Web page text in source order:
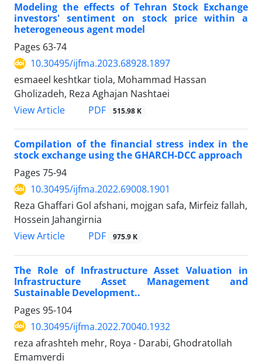
Modeling the effects of Tehran Stock Exchange
investors' sentiment on stock price within a
heterogeneous agent model
Pages 63-74
10.30495/ijfma.2023.68928.1897
esmaeel keshtkar tiola, Mohammad Hassan
Gholizadeh, Reza Aghajan Nashtaei
View Article
PDF 515.98 K
Compilation of the financial stress index in the
stock exchange using the GHARCH-DCC approach
Pages 75-94
10.30495/ijfma.2022.69008.1901
Reza Ghaffari Gol afshani, mojgan safa, Mirfeiz fallah,
Hossein Jahangirnia
View Article
PDF 975.9 K
The Role of Infrastructure Asset Valuation in
Infrastructure Asset Management and
Sustainable Development..
Pages 95-104
10.30495/ijfma.2022.70040.1932
reza afrashteh mehr, Roya - Darabi, Ghodratollah
Emamverdi